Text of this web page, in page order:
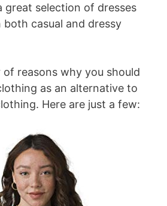
great selection of dresses
casual and dressy
reasons why you should
as an alternative to
Here are just a few: